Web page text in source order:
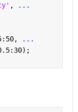
,
...
...